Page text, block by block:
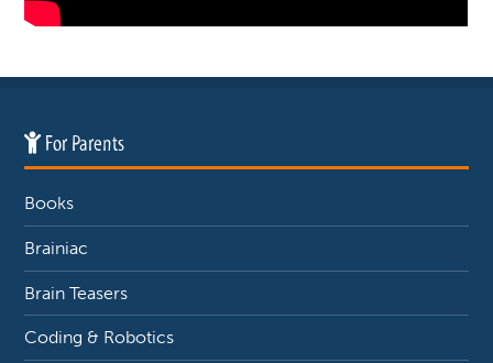
For Parents
Books
Brainiac
Brain Teasers
Coding & Robotics